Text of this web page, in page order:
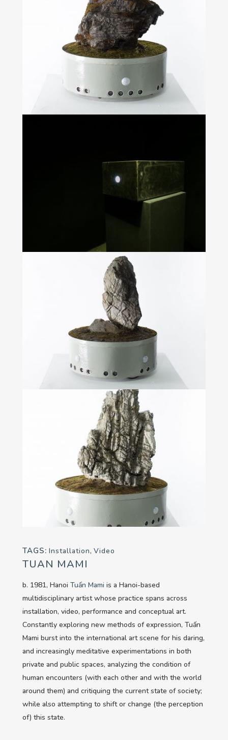
TAGS: Installation, Video
TUAN MAMI
b. 1981, Hanoi Tuấn Mami is a Hanoi-based
multidisciplinary artist whose practice spans across
installation, video, performance and conceptual art.
Constantly exploring new methods of expression, Tuấn
Mami burst into the international art scene for his daring,
and increasingly meditative experimentations in both
private and public spaces, analyzing the condition of
human encounters (with each other and with the world
around them) and critiquing the current state of society;
while also attempting to shift or change (the perception
of) this state.